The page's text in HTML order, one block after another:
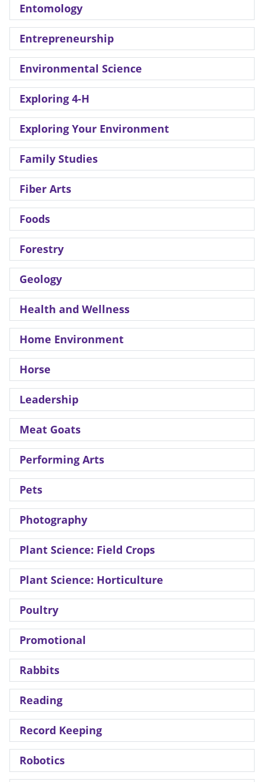
Entomology
Entrepreneurship
Environmental Science
Exploring 4-H
Exploring Your Environment
Family Studies
Fiber Arts
Foods
Forestry
Geology
Health and Wellness
Home Environment
Horse
Leadership
Meat Goats
Performing Arts
Pets
Photography
Plant Science: Field Crops
Plant Science: Horticulture
Poultry
Promotional
Rabbits
Reading
Record Keeping
Robotics